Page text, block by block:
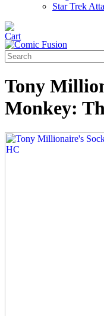
Star Trek
Tony
Monkey: